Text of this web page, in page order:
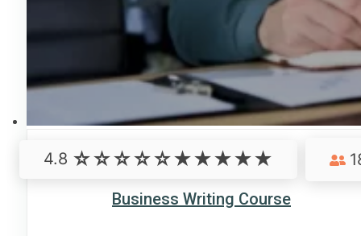
Business Writing Course
4.8